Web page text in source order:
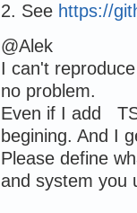
2. See https://
@Alek
I can't
no problem.
Even if I add
begining. And I
Please define
and system you